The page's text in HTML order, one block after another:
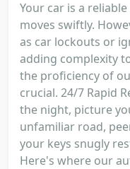
Your car is a
moves swiftly.
as car lockouts or
adding complexity
the proficiency of
crucial. 24/7 Rapid
the night, picture
unfamiliar road,
your keys snugly
Here's where our